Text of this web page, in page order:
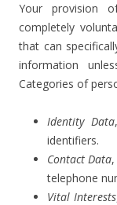
Your provision
completely
that can
information
Categories of
Identity Data
identifiers.
Contact Data
telephone
Vital Interests